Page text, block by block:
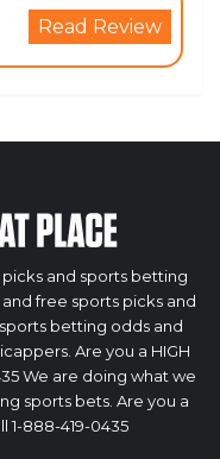
Read Review
and sports betting
free sports picks and
betting odds and
Are you a HIGH
We are doing what we
sports bets. Are you a
1-888-419-0435